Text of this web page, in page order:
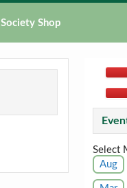
Society Shop
Select
Aug